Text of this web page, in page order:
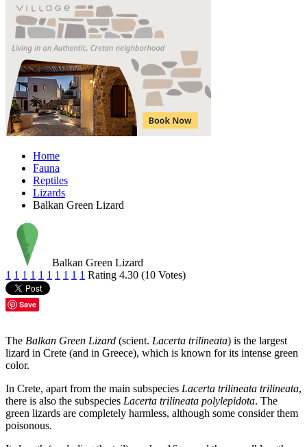
Home
Fauna
Reptiles
Lizards
Balkan Green Lizard
Balkan Green Lizard
1 1 1 1 1 1 1 1 1 1 Rating 4.30 (10 Votes)
Save
The Balkan Green Lizard (scient. Lacerta trilineata) is the largest
lizard in Crete (and in Greece), which is known for its intense green
color.
In Crete, apart from the main subspecies Lacerta trilineata trilineata,
there is also the subspecies Lacerta trilineata polylepidota. The
green lizards are completely harmless, although some consider them
poisonous.